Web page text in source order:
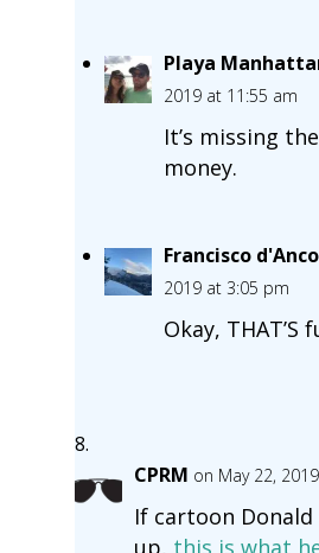
Playa
2019 at 11:55 am
It’s missing
money.
Francisco
2019 at 3:05 pm
Okay, THAT’S
CPRM on May 22,
If cartoon Donald
up, this is what